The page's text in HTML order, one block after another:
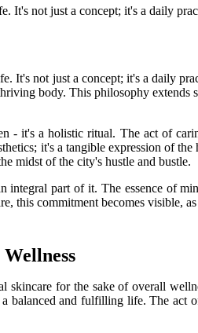
not just a concept; it's a daily
not just a concept; it's a daily
body. This philosophy extends
- it's a holistic ritual. The act of
it's a tangible expression of
midst of the city's hustle and bustle.
part of it. The essence of
commitment becomes visible,
for the sake of overall
and fulfilling life. The act